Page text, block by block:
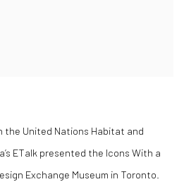
the United Nations Habitat and
ETalk presented the Icons With a
Exchange Museum in Toronto.